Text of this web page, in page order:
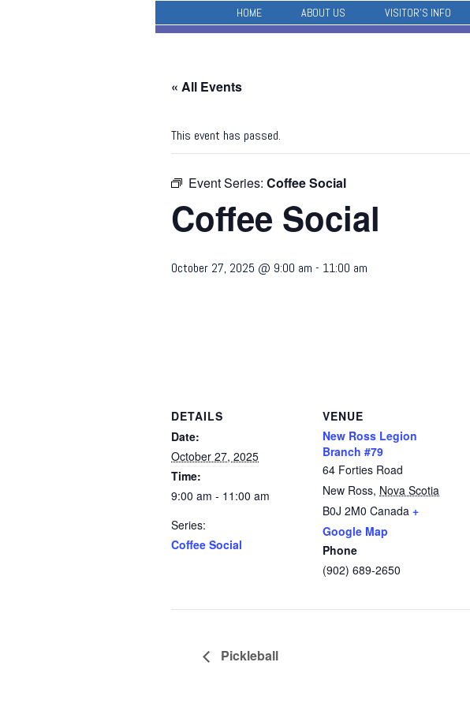
HOME ABOUT US VISITOR’S INFO
« All Events
This event has passed.
Event Series: Coffee Social
Coffee Social
October 27, 2025 @ 9:00 am - 11:00 am
DETAILS
Date:
October 27, 2025
Time:
9:00 am - 11:00 am
Series:
Coffee Social
VENUE
New Ross Legion
Branch #79
64 Forties Road
New Ross, Nova Scotia
B0J 2M0 Canada +
Google Map
Phone
(902) 689-2650
Pickleball